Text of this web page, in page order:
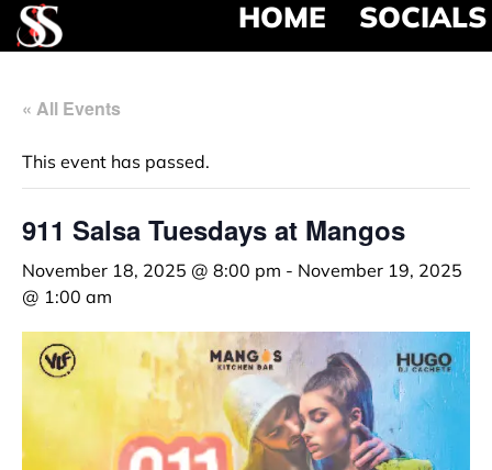
HOME SOCIALS
« All Events
This event has passed.
911 Salsa Tuesdays at Mangos
November 18, 2025 @ 8:00 pm - November 19, 2025
@ 1:00 am